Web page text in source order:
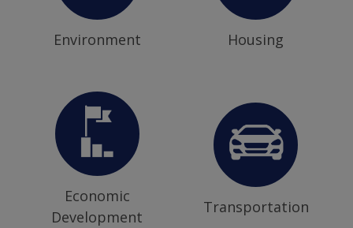
Environment Housing
Economic
Development
Transportation